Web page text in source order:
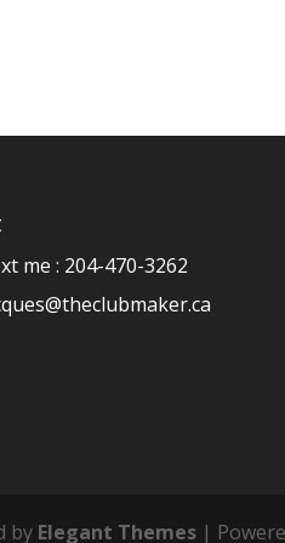
me : 204-470-3262
by Elegant Themes |